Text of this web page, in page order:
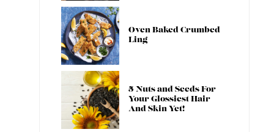
Oven Baked Crumbed
Ling
5 Nuts and Seeds For
Your Glossiest Hair
And Skin Yet!